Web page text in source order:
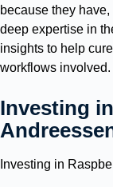
because they
deep expertise in
insights to help
workflows involved.
Investing
Investing in